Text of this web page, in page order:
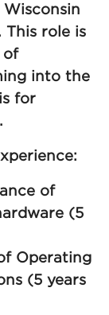
Wisconsin
This role is
of
into the
for
of
(5
Operating
(5 years